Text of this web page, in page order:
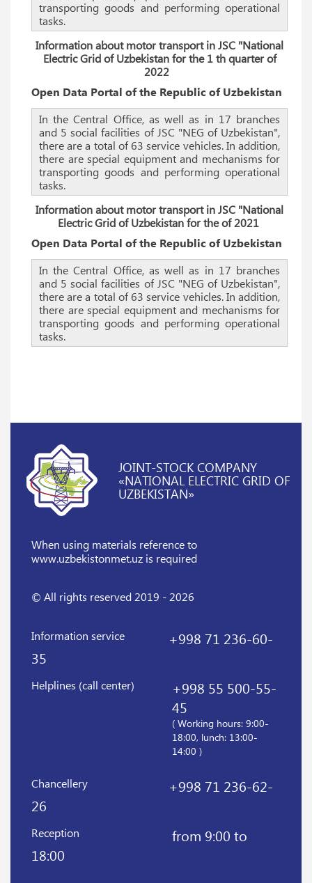
transporting goods and performing operational
tasks.
Information about motor transport in JSC "National
Electric Grid of Uzbekistan for the 1 th quarter of
2022
Open Data Portal of the Republic of Uzbekistan
In the Central Office, as well as in 17 branches
and 5 social facilities of JSC "NEG of Uzbekistan",
there are a total of 63 service vehicles. In addition,
there are special equipment and mechanisms for
transporting goods and performing operational
tasks.
Information about motor transport in JSC "National
Electric Grid of Uzbekistan for the of 2021
Open Data Portal of the Republic of Uzbekistan
In the Central Office, as well as in 17 branches
and 5 social facilities of JSC "NEG of Uzbekistan",
there are a total of 63 service vehicles. In addition,
there are special equipment and mechanisms for
transporting goods and performing operational
tasks.
JOINT-STOCK COMPANY
«NATIONAL ELECTRIC GRID OF
UZBEKISTAN»
When using materials referenceto
www.uzbekistonmet.uz is required
© All rights reserved 2019 - 2026
Information service
+998 71 236-60-
35
Helplines (call center)
+998 55 500-55-
45
( Working hours: 9:00-
18:00, lunch: 13:00-
14:00 )
Chancellery
+998 71 236-62-
26
Reception
from 9:00 to
18:00